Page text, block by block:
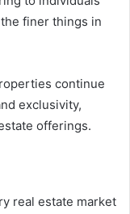
finer things in
continue
exclusivity,
offerings.
real estate market